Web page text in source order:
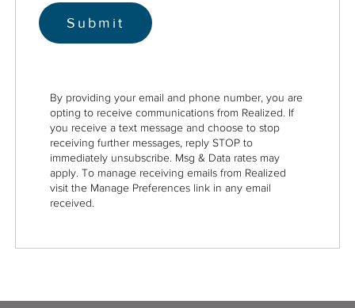
By providing your email and phone number, you are
opting to receive communications from Realized. If
you receive a text message and choose to stop
receiving further messages, reply STOP to
immediately unsubscribe. Msg & Data rates may
apply. To manage receiving emails from Realized
visit the Manage Preferences link in any email
received.